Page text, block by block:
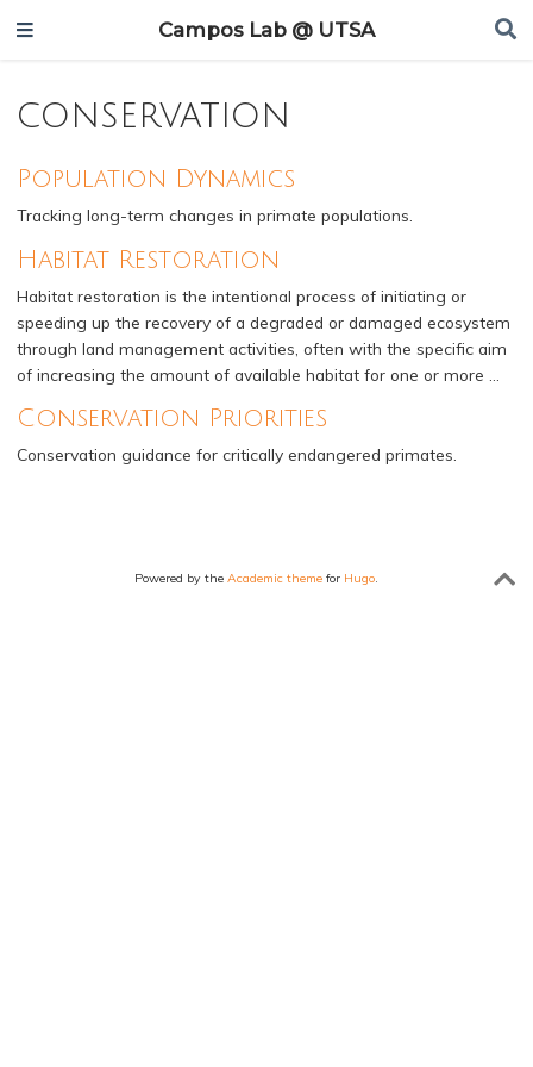
Campos Lab @ UTSA
conservation
Population Dynamics
Tracking long-term changes in primate populations.
Habitat Restoration
Habitat restoration is the intentional process of initiating or
speeding up the recovery of a degraded or damaged ecosystem
through land management activities, often with the specific aim
of increasing the amount of available habitat for one or more …
Conservation Priorities
Conservation guidance for critically endangered primates.
Powered by the Academic themefor Hugo.